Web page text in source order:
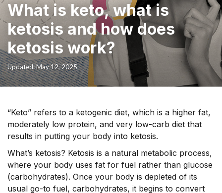
What is keto, what is
ketosis and how does
ketosis work?
Updated: May 12, 2025
“Keto” refers to a ketogenic diet, which is a higher fat,
moderately low protein, and very low-carb diet that
results in putting your body into ketosis.
What’s ketosis? Ketosis is a natural metabolic process,
where your body uses fat for fuel rather than glucose
(carbohydrates). Once your body is depleted of its
usual go-to fuel, carbohydrates, it begins to convert